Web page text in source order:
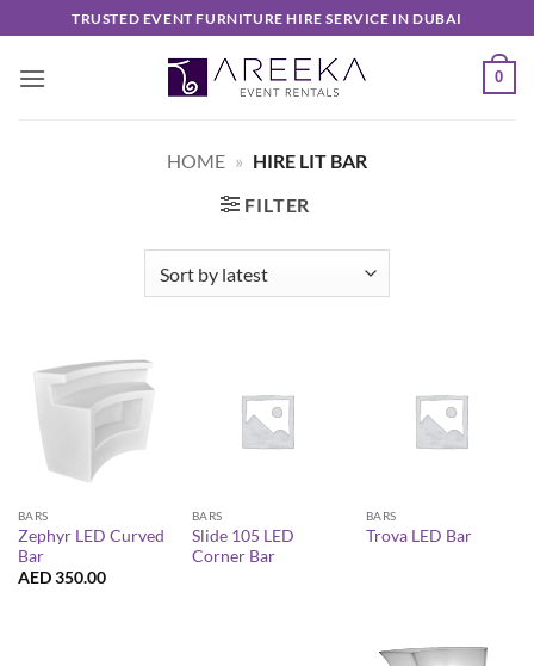
to
content
TRUSTED EVENT FURNITURE HIRE SERVICE IN DUBAI
0
HOME » HIRE LIT BAR
FILTER
BARS
Zephyr LED Curved
Bar
AED350.00
BARS
Slide 105 LED
Corner Bar
BARS
Trova LED Bar